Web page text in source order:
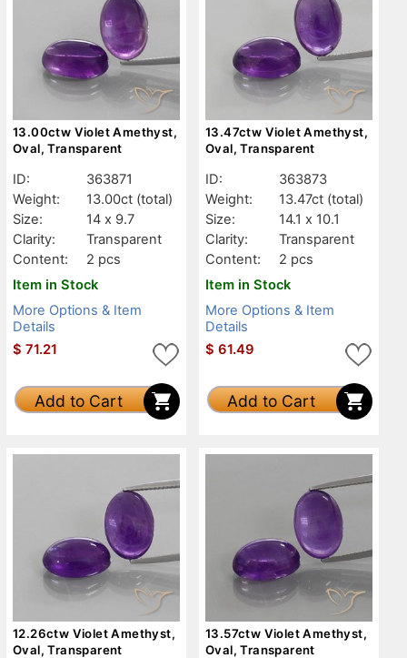
13.00ctw Violet Amethyst,
Oval, Transparent
ID:
363871
Weight:
13.00ct (total)
Size:
14 x 9.7
Clarity:
Transparent
Content:
2 pcs
Item in Stock
More Options & Item
Details
$ 71.21
Add to Cart
13.47ctw Violet Amethyst,
Oval, Transparent
ID:
363873
Weight:
13.47ct (total)
Size:
14.1 x 10.1
Clarity:
Transparent
Content:
2 pcs
Item in Stock
More Options & Item
Details
$ 61.49
Add to Cart
12.26ctw Violet Amethyst,
Oval, Transparent
13.57ctw Violet Amethyst,
Oval, Transparent